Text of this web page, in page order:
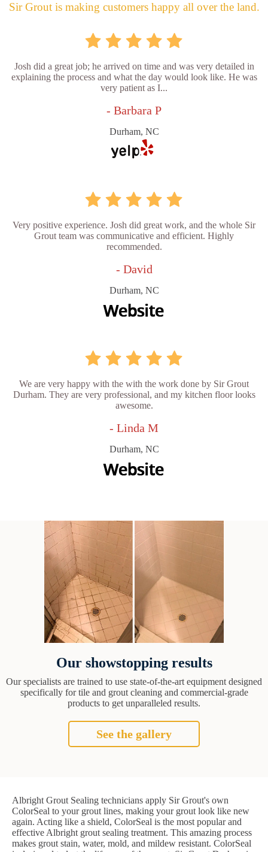
Sir Grout is making customers happy all over the land.
Josh did a great job; he arrived on time and was very detailed in
explaining the process and what the day would look like. He was
very patient as I...
- Barbara P
Durham, NC
Very positive experience. Josh did great work, and the whole Sir
Grout team was communicative and efficient. Highly
recommended.
- David
Durham, NC
We are very happy with the with the work done by Sir Grout
Durham. They are very professional, and my kitchen floor looks
awesome.
- Linda M
Durham, NC
Our showstopping results
Our specialists are trained to use state-of-the-art equipment designed
specifically for tile and grout cleaning and commercial-grade
products to get unparalleled results.
See the gallery
Albright Grout Sealing technicians apply Sir Grout's own
ColorSeal to your grout lines, making your grout look like new
again. Acting like a shield, ColorSeal is the most popular and
effective Albright grout sealing treatment. This amazing process
makes grout stain, water, mold, and mildew resistant. ColorSeal